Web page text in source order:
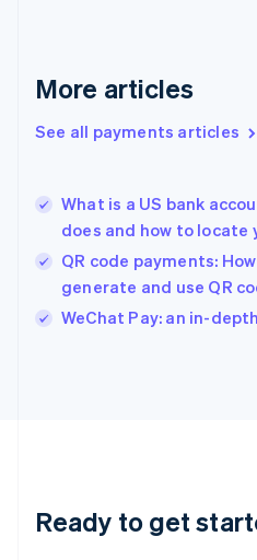
More articles
See all payments articles
What is a US bank
does and how to locate
QR code payments:
generate and use QR
WeChat Pay: an in-
Ready to get
English
English
Hungary
English
English
Ireland
English
Lithuania
English